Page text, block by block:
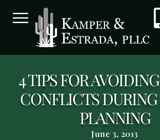
4 TIPS FOR
CONFLICTS DURING
PLANNING
June 3, 2013